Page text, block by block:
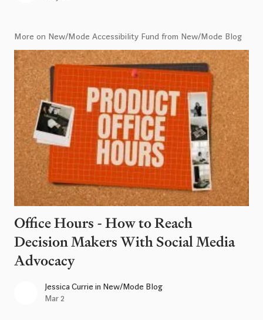
More on New/Mode Accessibility Fund from New/Mode Blog
Office Hours - How to Reach
Decision Makers With Social Media
Advocacy
Jessica Currie in New/Mode Blog
Mar 2